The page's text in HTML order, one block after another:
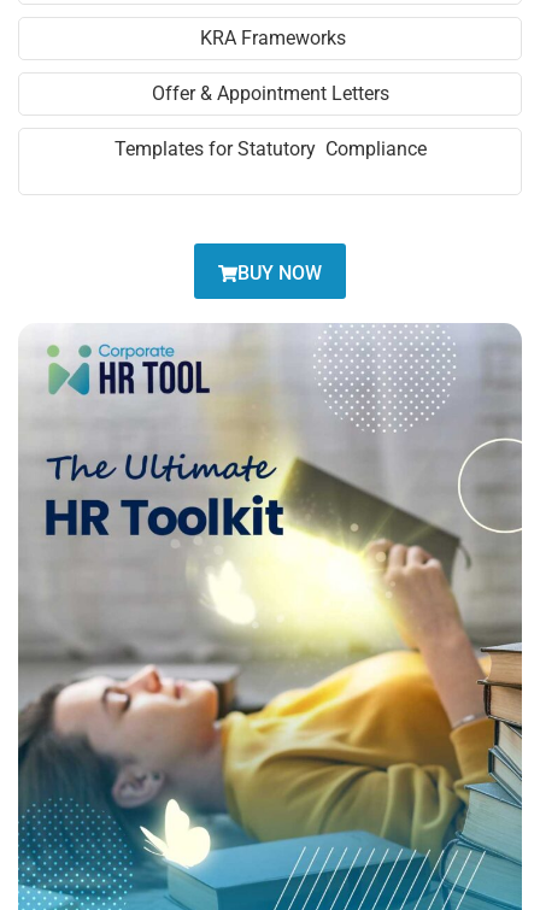
KRA Frameworks
Offer & Appointment Letters
Templates for Statutory Compliance
BUY NOW